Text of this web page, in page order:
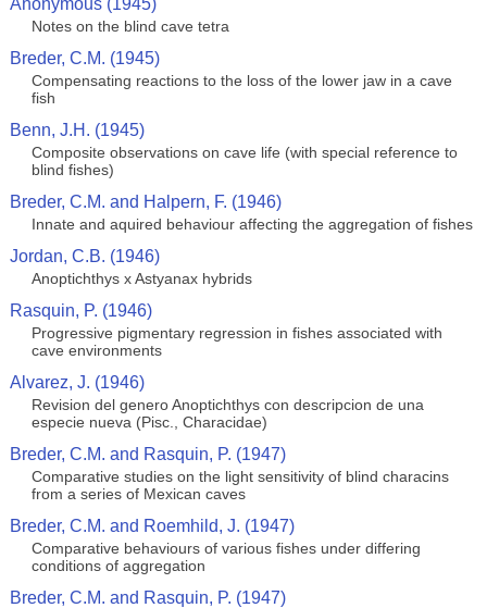
Anonymous (1945)
Notes on the blind cave tetra
Breder, C.M. (1945)
Compensating reactions to the loss of the lower jaw in a cave
fish
Benn, J.H. (1945)
Composite observations on cave life (with special reference to
blind fishes)
Breder, C.M. and Halpern, F. (1946)
Innate and aquired behaviour affecting the aggregation of fishes
Jordan, C.B. (1946)
Anoptichthys x Astyanax hybrids
Rasquin, P. (1946)
Progressive pigmentary regression in fishes associated with
cave environments
Alvarez, J. (1946)
Revision del genero Anoptichthys con descripcion de una
especie nueva (Pisc., Characidae)
Breder, C.M. and Rasquin, P. (1947)
Comparative studies on the light sensitivity of blind characins
from a series of Mexican caves
Breder, C.M. and Roemhild, J. (1947)
Comparative behaviours of various fishes under differing
conditions of aggregation
Breder, C.M. and Rasquin, P. (1947)